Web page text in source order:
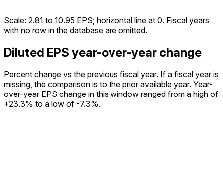
Scale: 2.81 to 10.95 EPS; horizontal line at 0. Fiscal years
with no row in the database are omitted.
Diluted EPS year-over-year change
Percent change vs the previous fiscal year. If a fiscal year is
missing, the comparison is to the prior available year. Year-
over-year EPS change in this window ranged from a high of
+23.3% to a low of -7.3%.